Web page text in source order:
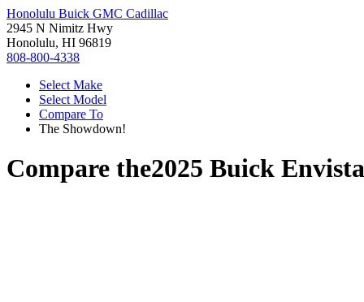
Honolulu Buick GMC Cadillac
2945 N Nimitz Hwy
Honolulu, HI 96819
808-800-4338
Select Make
Select Model
Compare To
The Showdown!
Compare the2025 Buick Envista